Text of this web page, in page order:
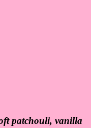
patchouli, vanilla